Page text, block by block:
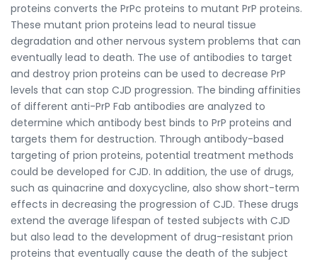
proteins converts the PrPc proteins to mutant PrP proteins.
These mutant prion proteins lead to neural tissue
degradation and other nervous system problems that can
eventually lead to death. The use of antibodies to target
and destroy prion proteins can be used to decrease PrP
levels that can stop CJD progression. The binding affinities
of different anti-PrP Fab antibodies are analyzed to
determine which antibody best binds to PrP proteins and
targets them for destruction. Through antibody-based
targeting of prion proteins, potential treatment methods
could be developed for CJD. In addition, the use of drugs,
such as quinacrine and doxycycline, also show short-term
effects in decreasing the progression of CJD. These drugs
extend the average lifespan of tested subjects with CJD
but also lead to the development of drug-resistant prion
proteins that eventually cause the death of the subject